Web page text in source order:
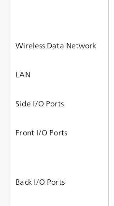
Wireless Data Network
LAN
Side I/O Ports
Front I/O Ports
Back I/O Ports